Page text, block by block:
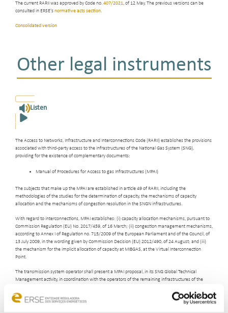
The current RARII was approved by Code no.407/2021, of 12 May. The previous versions can be
consulted in ERSE'snormative acts section.
Consolidated version
Other legal instruments
Listen
The Access to Networks, Infrastructure and Interconnections Code (RARII) establishes the provisions
associated with third-party access to the infrastructures of the National Gas System (SNG),
providing for the existence of complementary documents:
Manual of Procedures for Access to gas Infrastructures (MPAI)
The subjects that make up the MPAI are established in article 49 of RARII, including the
methodologies of the studies for the determination of capacity, the mechanisms of capacity
allocation and the mechanisms of congestion resolution in the SNGN infrastructures.
With regard to interconnections, MPAI establishes: (i) capacity allocation mechanisms, pursuant to
Commission Regulation (EU) No. 2017/459, of 16 March; (ii) congestion management mechanisms,
according to Annex I of Regulation no. 715/2009 of the European Parliament and of the Council, of
13 July 2009, in the wording given by Commission Decision (EU) 2012/490, of 24 August; and (iii)
the mechanism for the implicit allocation of capacity at MIBGAS, at the Virtual Interconnection
Point.
The transmission system operator shall present a MPAI proposal, in its SNG Global Technical
Management activity, in coordination with the operators of the remaining infrastructures of the
approved by ERSE after public consultation.